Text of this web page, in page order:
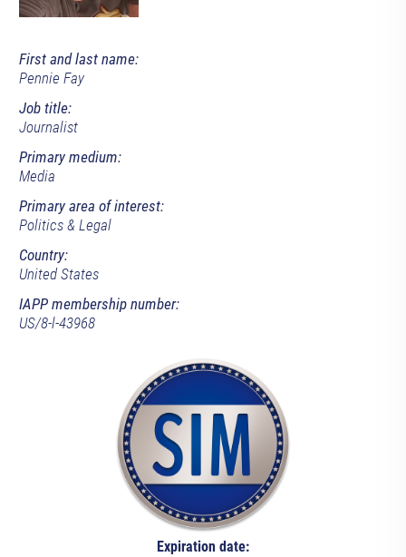
First and last name:
Pennie Fay
Job title:
Journalist
Primary medium:
Media
Primary area of interest:
Politics & Legal
Country:
United States
IAPP membership number:
US/8-l-43968
Expiration date: